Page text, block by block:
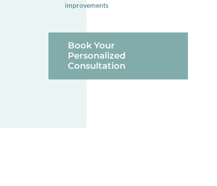
improvements
Book Your
Personalized
Consultation